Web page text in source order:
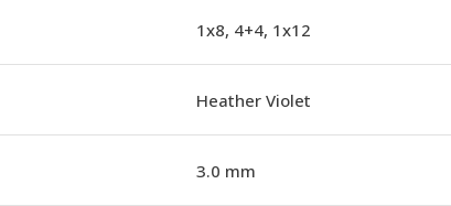
1x8, 4+4, 1x12
Heather Violet
3.0 mm